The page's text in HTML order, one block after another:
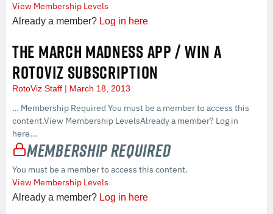
View Membership Levels
Already a member? Log in here
THE MARCH MADNESS APP / WIN A
ROTOVIZ SUBSCRIPTION
RotoViz Staff March 18, 2013
… Membership Required You must be a member to access this
content.View Membership LevelsAlready a member? Log in
here...
Membership Required
You must be a member to access this content.
View Membership Levels
Already a member? Log in here